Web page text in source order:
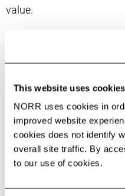
This website uses cookies
NORR uses cookies in
improved website
cookies does not identify
overall site traffic. By
to our use of cookies.
value.
For Gunta,
networks to move
As a global traveler and
draws on firsthand
accessibility and
perspective. By
needs with insights into
alternative revenue